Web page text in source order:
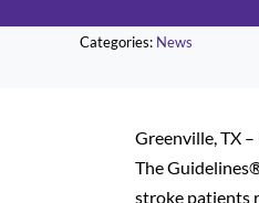
Categories: News
Greenville, TX
The
stroke patients